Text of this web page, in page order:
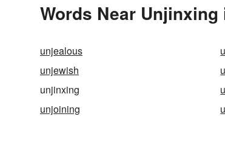
Words Near
unjealous
unjewish
unjinxing
unjoining